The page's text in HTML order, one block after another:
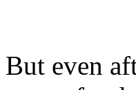
But even